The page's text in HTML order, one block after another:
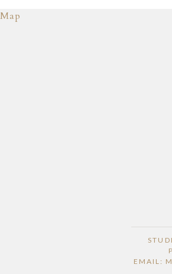
Map
EMAIL: